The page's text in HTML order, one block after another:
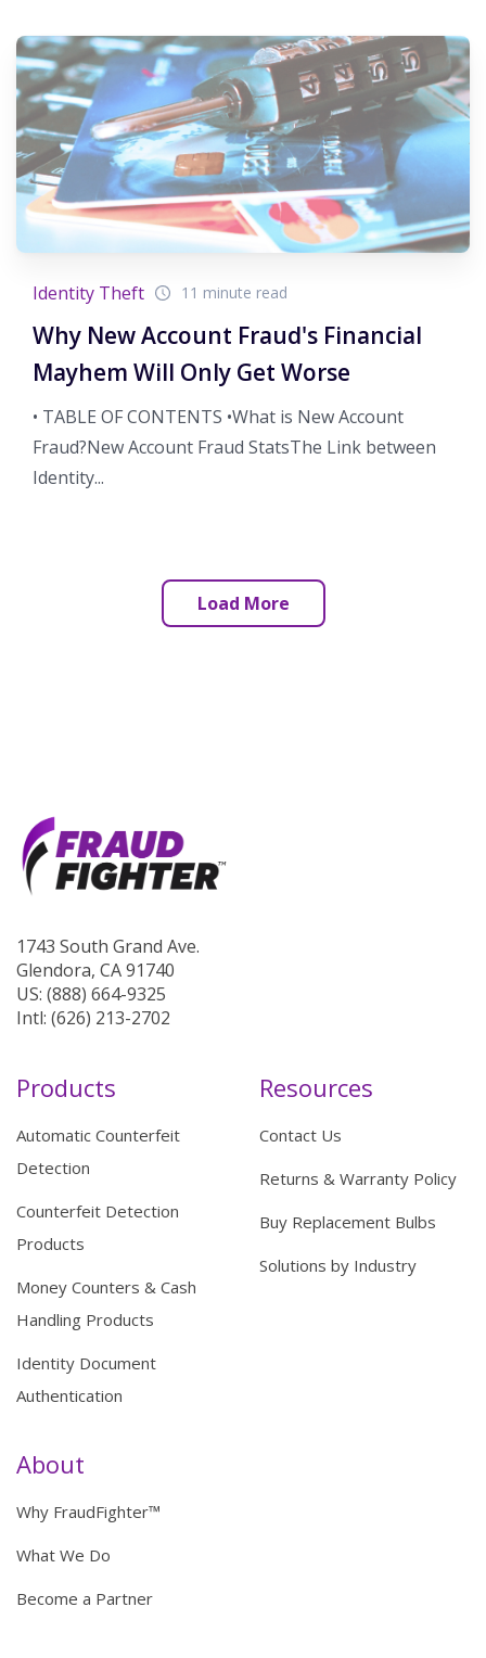
Identity Theft 11 minute read
Why New Account Fraud's Financial
Mayhem Will Only Get Worse
• TABLE OF CONTENTS •What is New Account
Fraud?New Account Fraud StatsThe Link between
Identity...
Load More
1743 South Grand Ave.
Glendora, CA 91740
US: (888) 664-9325
Intl: (626) 213-2702
Products
Automatic Counterfeit
Detection
Counterfeit Detection
Products
Money Counters & Cash
Handling Products
Identity Document
Authentication
Resources
Contact Us
Returns & Warranty Policy
Buy Replacement Bulbs
Solutions by Industry
About
Why FraudFighter™
What We Do
Become a Partner